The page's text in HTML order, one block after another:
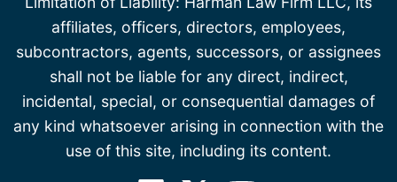
affiliates, officers, directors, employees,
subcontractors, agents, successors, or assignees
shall not be liable for any direct, indirect,
incidental, special, or consequential damages of
any kind whatsoever arising in connection with the
use of this site, including its content.